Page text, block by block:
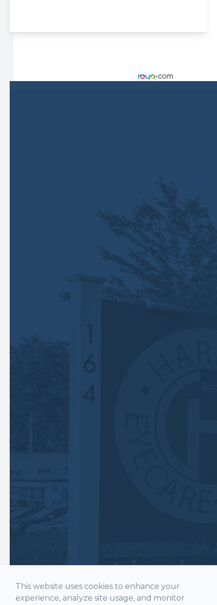
This website uses cookies to enhance your
experience, analyze site usage, and monitor